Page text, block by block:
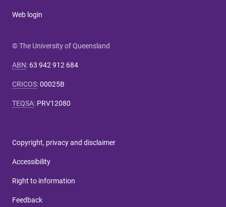
Web login
© The University of Queensland
ABN: 63 942 912 684
CRICOS:00025B
TEQSA: PRV12080
Copyright, privacy and disclaimer
Accessibility
Right to information
Feedback